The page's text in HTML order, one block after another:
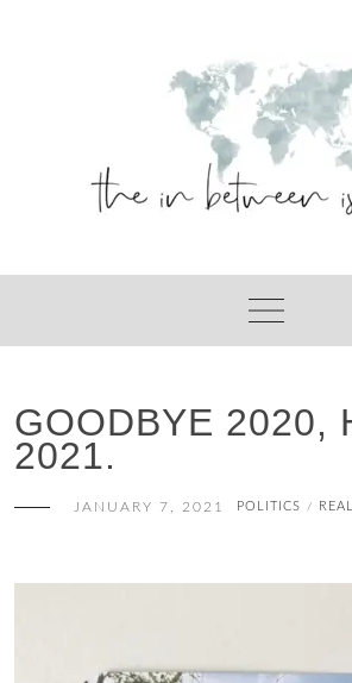
GOODBYE 2020,
2021.
JANUARY 7, 2021 POLITICS /